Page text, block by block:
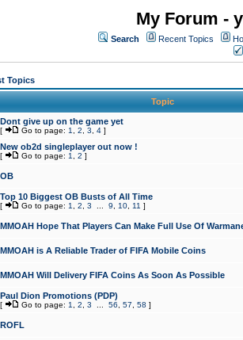
My Forum -
Search Recent Topics
Topics
Topic
Dont give up on the game yet
[ Go to page: 1 2 3 4 ]
New ob2d singleplayer out now !
[ Go to page: 1 2 ]
OB
Top 10 Biggest OB Busts of All Time
[ Go to page: 1 2 3 9 10 11 ]
MMOAH Hope That Players Can Make Full Use Of
MMOAH is A Reliable Trader of FIFA Mobile Coins
MMOAH Will Delivery FIFA Coins As Soon As Possible
Paul Dion Promotions (PDP)
[ Go to page: 1 2 3 56 57 58 ]
ROFL